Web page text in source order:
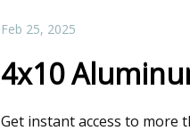
Feb 25, 2025
4x10
Get instant access to more